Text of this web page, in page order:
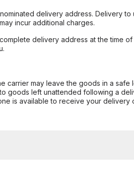
delivery address. Delivery
incur additional charges.
delivery address at the time
carrier may leave the goods in a safe
goods left unattended following a
is available to receive your